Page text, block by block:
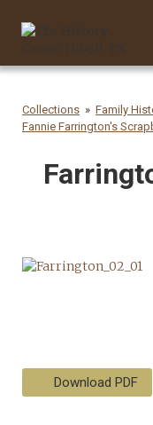
Collections
Family
Fannie Farrington's
Download PDF